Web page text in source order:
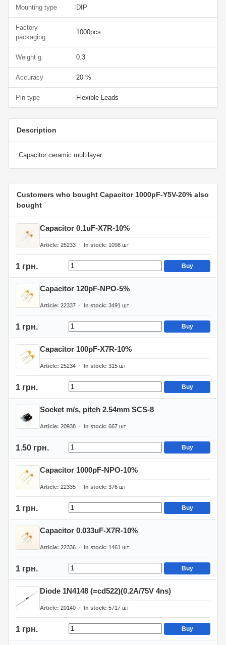
Mounting type DIP
Factory
packaging
1000pcs
Weight g. 0.3
Accuracy 20 %
Pin type Flexible Leads
Description
Capacitor ceramic multilayer.
Customers who bought Capacitor 1000pF-Y5V-20% also
bought
Capacitor 0.1uF-X7R-10%
Article 25233 In stock 1098 шт
1 грн. Buy
Capacitor 120pF-NPO-5%
Article 22337 In stock 3491 шт
1 грн. Buy
Capacitor 100pF-X7R-10%
Article 25234 In stock 315 шт
1 грн. Buy
Socket m/s, pitch 2.54mm SCS-8
Article 20938 In stock 667 шт
1.50 грн. Buy
Capacitor 1000pF-NPO-10%
Article 22335 In stock 376 шт
1 грн. Buy
Capacitor 0.033uF-X7R-10%
Article 22336 In stock 1461 шт
1 грн. Buy
Diode 1N4148 (=cd522)(0.2A/75V 4ns)
Article 20140 In stock 5717 шт
1 грн. Buy